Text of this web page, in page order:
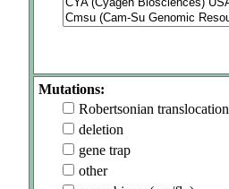
Mutations:
Robertsonian translocation
deletion
gene trap
other